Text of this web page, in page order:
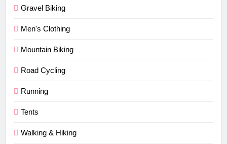
Gravel Biking
Men's Clothing
Mountain Biking
Road Cycling
Running
Tents
Walking & Hiking